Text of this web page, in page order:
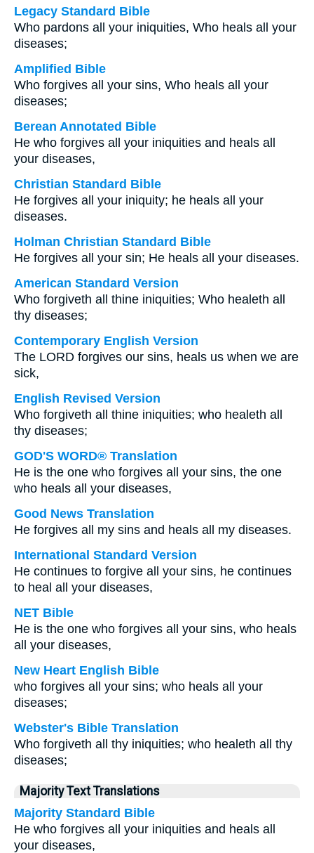
Legacy Standard Bible
Who pardons all your iniquities, Who heals all your
diseases;
Amplified Bible
Who forgives all your sins, Who heals all your
diseases;
Berean Annotated Bible
He who forgives all your iniquities and heals all
your diseases,
Christian Standard Bible
He forgives all your iniquity; he heals all your
diseases.
Holman Christian Standard Bible
He forgives all your sin; He heals all your diseases.
American Standard Version
Who forgiveth all thine iniquities; Who healeth all
thy diseases;
Contemporary English Version
The LORD forgives our sins, heals us when we are
sick,
English Revised Version
Who forgiveth all thine iniquities; who healeth all
thy diseases;
GOD'S WORD® Translation
He is the one who forgives all your sins, the one
who heals all your diseases,
Good News Translation
He forgives all my sins and heals all my diseases.
International Standard Version
He continues to forgive all your sins, he continues
to heal all your diseases,
NET Bible
He is the one who forgives all your sins, who heals
all your diseases,
New Heart English Bible
who forgives all your sins; who heals all your
diseases;
Webster's Bible Translation
Who forgiveth all thy iniquities; who healeth all thy
diseases;
Majority Text Translations
Majority Standard Bible
He who forgives all your iniquities and heals all
your diseases,